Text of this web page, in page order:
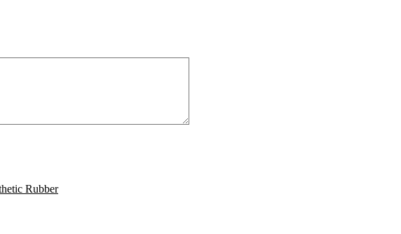
Rubber